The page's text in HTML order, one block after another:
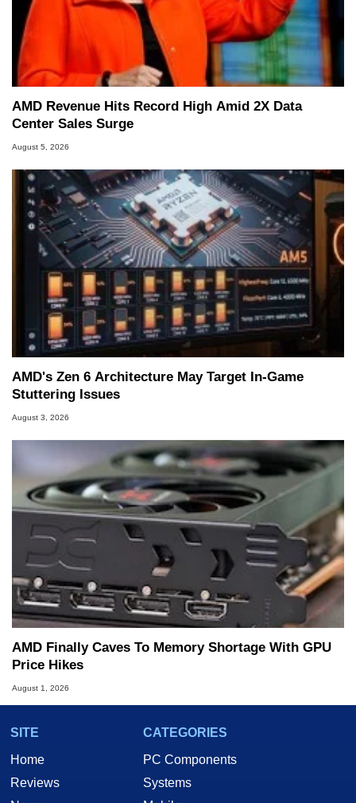
AMD Revenue Hits Record High Amid 2X Data
Center Sales Surge
August 5, 2026
AMD's Zen 6 Architecture May Target In-Game
Stuttering Issues
August 3, 2026
AMD Finally Caves To Memory Shortage With GPU
Price Hikes
August 1, 2026
SITE
Home
Reviews
CATEGORIES
PC Components
Systems